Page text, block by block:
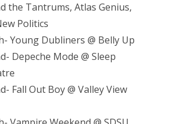
the Tantrums, Atlas Genius,
Politics
Young Dubliners @ Belly Up
Depeche Mode @ Sleep
Fall Out Boy @ Valley View